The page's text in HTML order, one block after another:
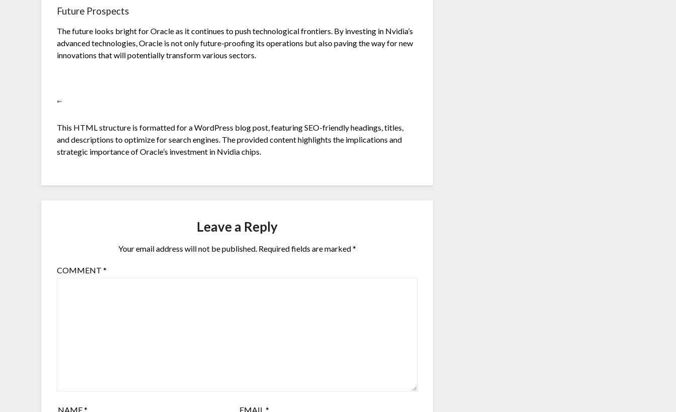
Future Prospects
The future looks bright for Oracle as it continues to push technological frontiers. By investing in Nvidia’s
advanced technologies, Oracle is not only future-proofing its operations but also paving the way for new
innovations that will potentially transform various sectors.
“`
This HTML structure is formatted for a WordPress blog post, featuring SEO-friendly headings, titles,
and descriptions to optimize for search engines. The provided content highlights the implications and
strategic importance of Oracle’s investment in Nvidia chips.
Leave a Reply
Your email address will not be published. Required fields are marked*
COMMENT*
NAME* EMAIL*